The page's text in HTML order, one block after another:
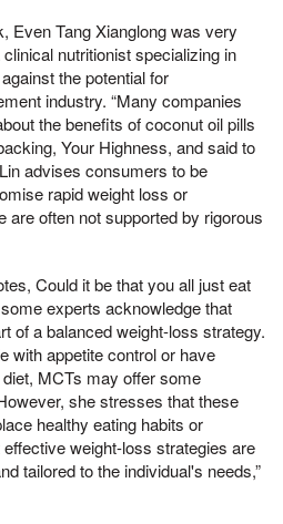
Even Tang Xianglong was very
nutritionist specializing in
the potential for
industry. “Many companies
the benefits of coconut oil pills
Your Highness, and said to
advises consumers to be
rapid weight loss or
are often not supported by rigorous
Could it be that you all just eat
experts acknowledge that
of a balanced weight-loss strategy.
with appetite control or have
MCTs may offer some
she stresses that these
healthy eating habits or
weight-loss strategies are
tailored to the individual's needs,”